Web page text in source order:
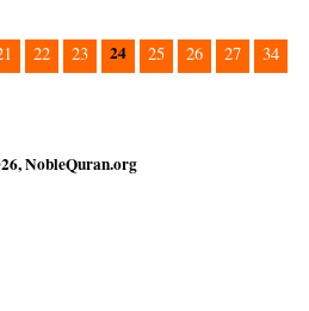
22 23 24 25 26 27
34
NobleQuran.org